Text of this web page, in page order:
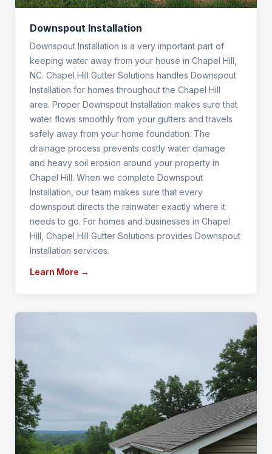
Downspout Installation
Downspout Installation is a very important part of
keeping water away from your house in Chapel Hill,
NC. Chapel Hill Gutter Solutions handles Downspout
Installation for homes throughout the Chapel Hill
area. Proper Downspout Installation makes sure that
water flows smoothly from your gutters and travels
safely away from your home foundation. The
drainage process prevents costly water damage
and heavy soil erosion around your property in
Chapel Hill. When we complete Downspout
Installation, our team makes sure that every
downspout directs the rainwater exactly where it
needs to go. For homes and businesses in Chapel
Hill, Chapel Hill Gutter Solutions provides Downspout
Installation services.
Learn More →